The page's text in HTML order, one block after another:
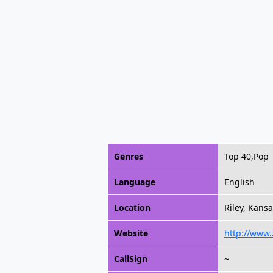
Genres Top 40,Pop
Language English
Location Riley,
Website http://
CallSign ~